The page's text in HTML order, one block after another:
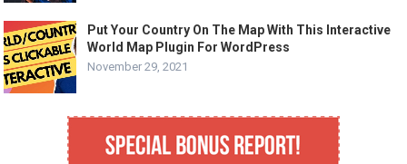
Put Your Country On The Map With This Interactive
World Map Plugin For WordPress
November 29, 2021